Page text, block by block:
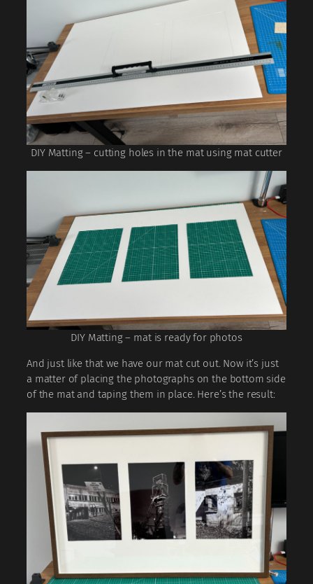
DIY Matting – cutting holes in the mat using mat cutter
DIY Matting – mat is ready for photos
And just like that we have our mat cut out. Now it’s just
a matter of placing the photographs on the bottom side
of the mat and taping them in place. Here’s the result: